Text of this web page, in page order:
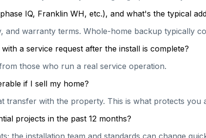
IQ, Franklin WH, etc.), and what's the typical
warranty terms. Whole-home backup typically
a service request after the install is complete?
those who run a real service operation.
if I sell my home?
with the property. This is what protects
projects in the past 12 months?
the installation team and standards can change